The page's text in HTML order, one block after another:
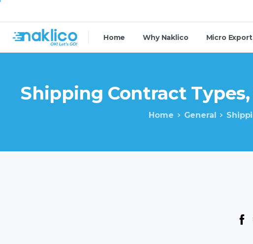
Home Why Naklico Micro
Shipping Contract Types,
Home General